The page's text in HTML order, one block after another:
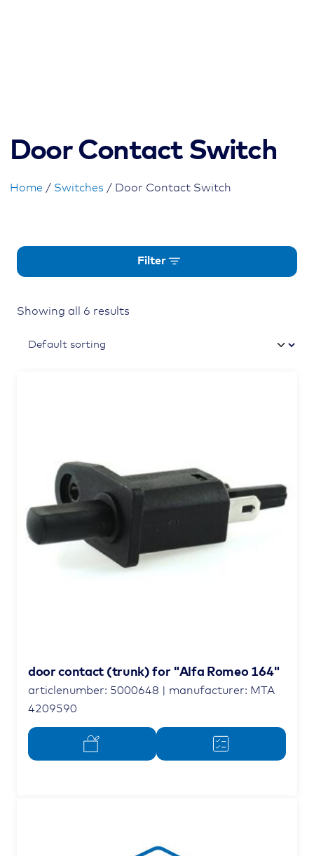
Door Contact Switch
Home / Switches / Door Contact Switch
Filter
Showing all 6 results
door contact (trunk) for "Alfa Romeo 164"
articlenumber: 5000648 | manufacturer: MTA
4209590